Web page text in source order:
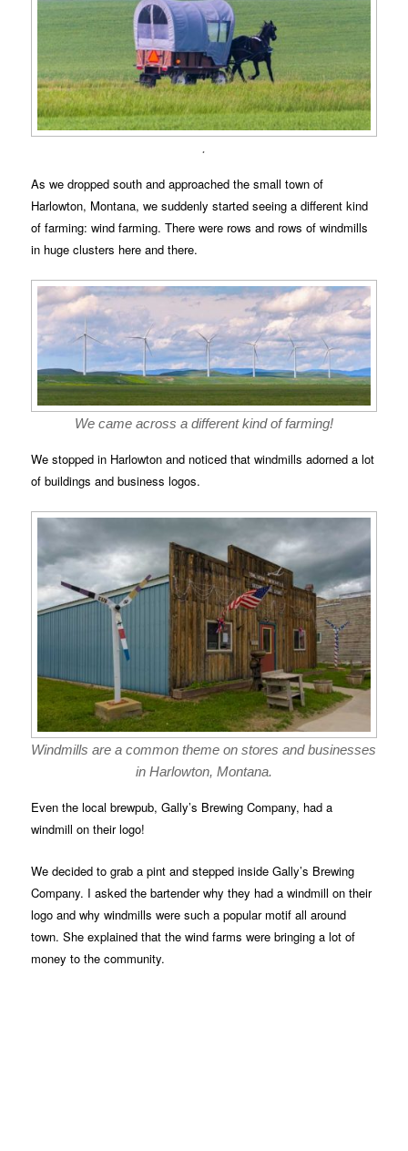
.
As we dropped south and approached the small town of
Harlowton, Montana, we suddenly started seeing a different kind
of farming: wind farming. There were rows and rows of windmills
in huge clusters here and there.
We came across a different kind of farming!
We stopped in Harlowton and noticed that windmills adorned a lot
of buildings and business logos.
Windmills are a common theme on stores and businesses
in Harlowton, Montana.
Even the local brewpub, Gally’s Brewing Company, had a
windmill on their logo!
We decided to grab a pint and stepped inside Gally’s Brewing
Company. I asked the bartender why they had a windmill on their
logo and why windmills were such a popular motif all around
town. She explained that the wind farms were bringing a lot of
money to the community.